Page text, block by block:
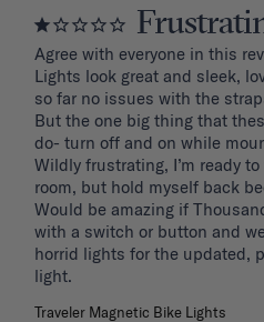
Agree with everyone in this
Lights look great and sleek,
so far no issues with the
But the one big thing that
do- turn off and on while
Wildly frustrating, I’m ready
room, but hold myself back
Would be amazing if
with a switch or button and
horrid lights for the updated,
light.
Traveler Magnetic Bike Lights